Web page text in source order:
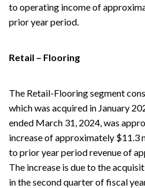
to operating income of
prior year period.
Retail – Flooring
The Retail-Flooring segment
which was acquired in January
ended March 31, 2024, was
increase of approximately $11.3
to prior year period revenue of
The increase is due to the
in the second quarter of fiscal